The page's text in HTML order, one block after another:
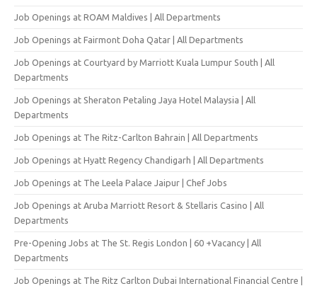
Job Openings at ROAM Maldives | All Departments
Job Openings at Fairmont Doha Qatar | All Departments
Job Openings at Courtyard by Marriott Kuala Lumpur South | All
Departments
Job Openings at Sheraton Petaling Jaya Hotel Malaysia | All
Departments
Job Openings at The Ritz-Carlton Bahrain | All Departments
Job Openings at Hyatt Regency Chandigarh | All Departments
Job Openings at The Leela Palace Jaipur | Chef Jobs
Job Openings at Aruba Marriott Resort & Stellaris Casino | All
Departments
Pre-Opening Jobs at The St. Regis London | 60 +Vacancy | All
Departments
Job Openings at The Ritz Carlton Dubai International Financial Centre |